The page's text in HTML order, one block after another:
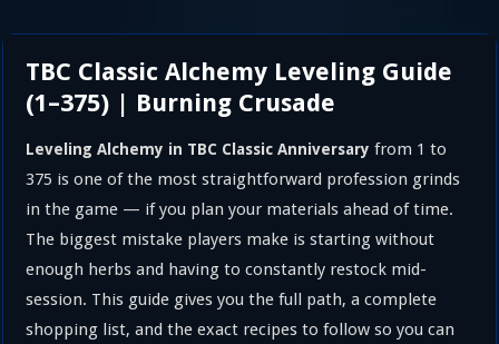
TBC Classic Alchemy Leveling Guide
(1–375) | Burning Crusade
Leveling Alchemy in TBC Classic Anniversary from 1 to
375 is one of the most straightforward profession grinds
in the game — if you plan your materials ahead of time.
The biggest mistake players make is starting without
enough herbs and having to constantly restock mid-
session. This guide gives you the full path, a complete
shopping list, and the exact recipes to follow so you can